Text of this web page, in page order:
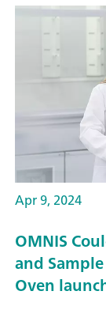
Apr 9, 2024
OMNIS
and
Oven